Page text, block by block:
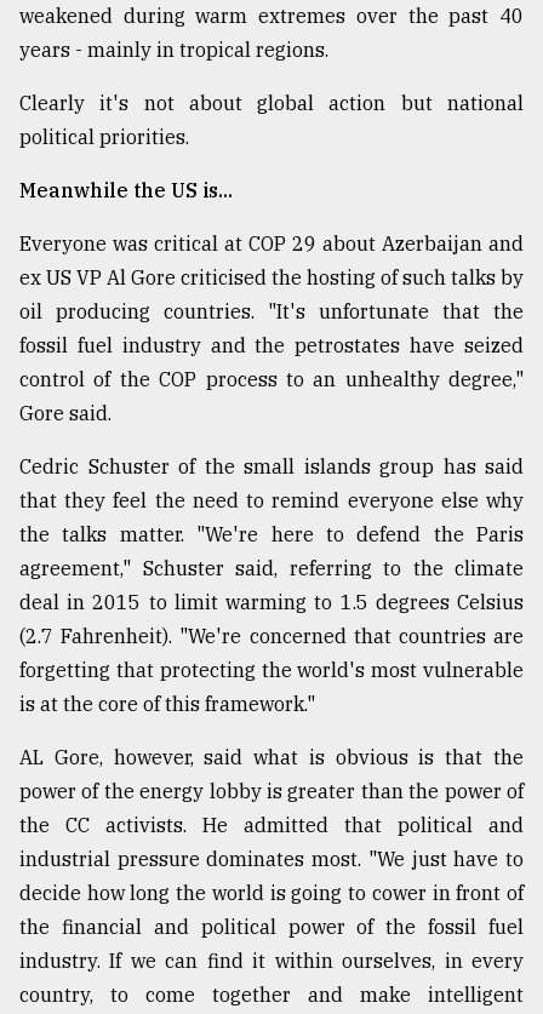
weakened during warm extremes over the past 40
years - mainly in tropical regions.
Clearly it's not about global action but national
political priorities.
Meanwhile the US is...
Everyone was critical at COP 29 about Azerbaijan and
ex US VP Al Gore criticised the hosting of such talks by
oil producing countries. "It's unfortunate that the
fossil fuel industry and the petrostates have seized
control of the COP process to an unhealthy degree,"
Gore said.
Cedric Schuster of the small islands group has said
that they feel the need to remind everyone else why
the talks matter. "We're here to defend the Paris
agreement," Schuster said, referring to the climate
deal in 2015 to limit warming to 1.5 degrees Celsius
(2.7 Fahrenheit). "We're concerned that countries are
forgetting that protecting the world's most vulnerable
is at the core of this framework."
AL Gore, however, said what is obvious is that the
power of the energy lobby is greater than the power of
the CC activists. He admitted that political and
industrial pressure dominates most. "We just have to
decide how long the world is going to cower in front of
the financial and political power of the fossil fuel
industry. If we can find it within ourselves, in every
country, to come together and make intelligent